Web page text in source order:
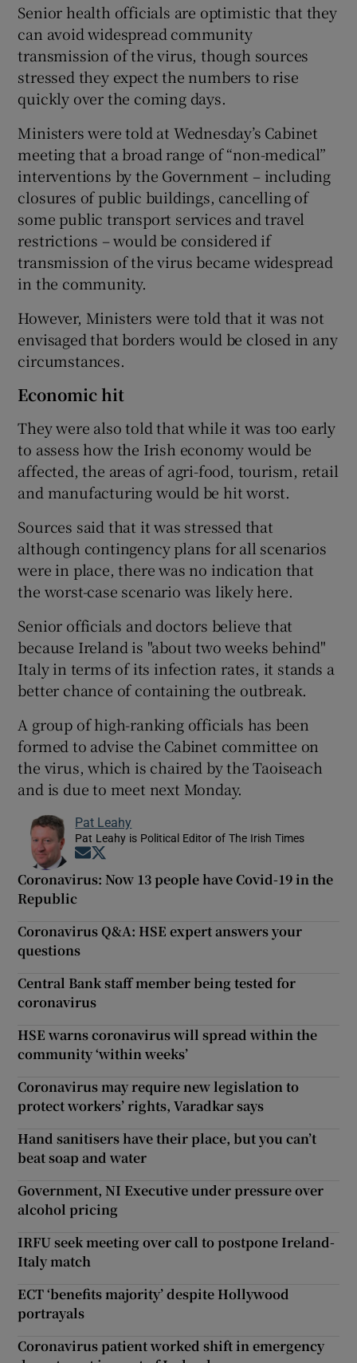
Senior health officials are optimistic that they
can avoid widespread community
transmission of the virus, though sources
stressed they expect the numbers to rise
quickly over the coming days.
Ministers were told at Wednesday’s Cabinet
meeting that a broad range of “non-medical”
interventions by the Government – including
closures of public buildings, cancelling of
some public transport services and travel
restrictions – would be considered if
transmission of the virus became widespread
in the community.
However, Ministers were told that it was not
envisaged that borders would be closed in any
circumstances.
Economic hit
They were also told that while it was too early
to assess how the Irish economy would be
affected, the areas of agri-food, tourism, retail
and manufacturing would be hit worst.
Sources said that it was stressed that
although contingency plans for all scenarios
were in place, there was no indication that
the worst-case scenario was likely here.
Senior officials and doctors believe that
because Ireland is "about two weeks behind"
Italy in terms of its infection rates, it stands a
better chance of containing the outbreak.
A group of high-ranking officials has been
formed to advise the Cabinet committee on
the virus, which is chaired by the Taoiseach
and is due to meet next Monday.
Pat Leahy
Pat Leahy is Political Editor of The Irish Times
Opens in new window
Coronavirus: Now 13 people have Covid-19 in the
Republic
Coronavirus Q&A: HSE expert answers your
questions
Central Bank staff member being tested for
coronavirus
HSE warns coronavirus will spread within the
community ‘within weeks’
Coronavirus may require new legislation to
protect workers’ rights, Varadkar says
Hand sanitisers have their place, but you can’t
beat soap and water
Government, NI Executive under pressure over
alcohol pricing
IRFU seek meeting over call to postpone Ireland-
Italy match
ECT ‘benefits majority’ despite Hollywood
portrayals
Coronavirus patient worked shift in emergency